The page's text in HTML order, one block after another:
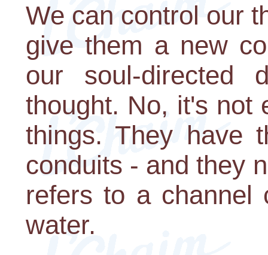
We can control our
give them a new
our soul-directed
thought. No, it's not
things. They have
conduits - and they
refers to a channel
water.